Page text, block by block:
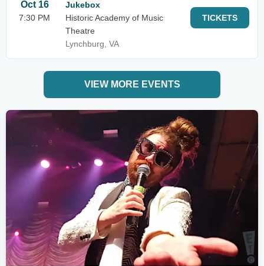
Oct 16
7:30 PM
Jukebox
Historic Academy of Music
Theatre
Lynchburg, VA
TICKETS
VIEW MORE EVENTS